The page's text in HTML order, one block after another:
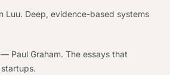
Luu. Deep, evidence-based systems
— Paul Graham. The essays that